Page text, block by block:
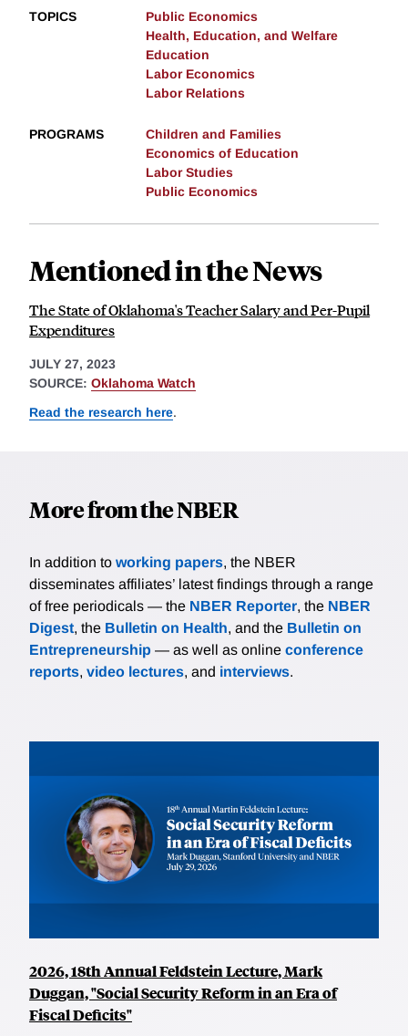
TOPICS
Public Economics
Health, Education, and Welfare
Education
Labor Economics
Labor Relations
PROGRAMS
Children and Families
Economics of Education
Labor Studies
Public Economics
Mentioned in the News
The State of Oklahoma's Teacher Salary and Per-Pupil
Expenditures
JULY 27, 2023
SOURCE: Oklahoma Watch
Read the research here.
More from the NBER
In addition to working papers, the NBER
disseminates affiliates’ latest findings through a range
of free periodicals — the NBER Reporter, the NBER
Digest, the Bulletin on Health, and the Bulletin on
Entrepreneurship — as well as online conference
reports, video lectures, and interviews.
2026, 18th Annual Feldstein Lecture, Mark
Duggan, "Social Security Reform in an Era of
Fiscal Deficits"